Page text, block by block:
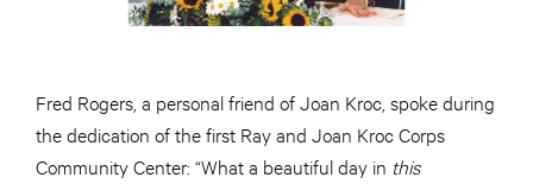
Fred Rogers, a personal friend of Joan Kroc, spoke during
the dedication of the first Ray and Joan Kroc Corps
Community Center: “What a beautiful day in this